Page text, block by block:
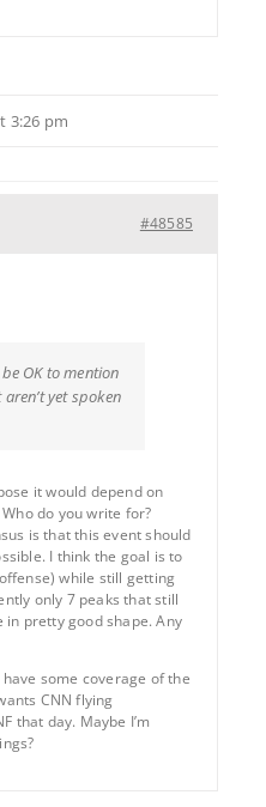
3:26 pm
#48585
OK to mention
yet spoken
it would depend on
do you write for?
is that this event should
I think the goal is to
while still getting
only 7 peaks that still
in pretty good shape. Any
some coverage of the
CNN flying
that day. Maybe I’m